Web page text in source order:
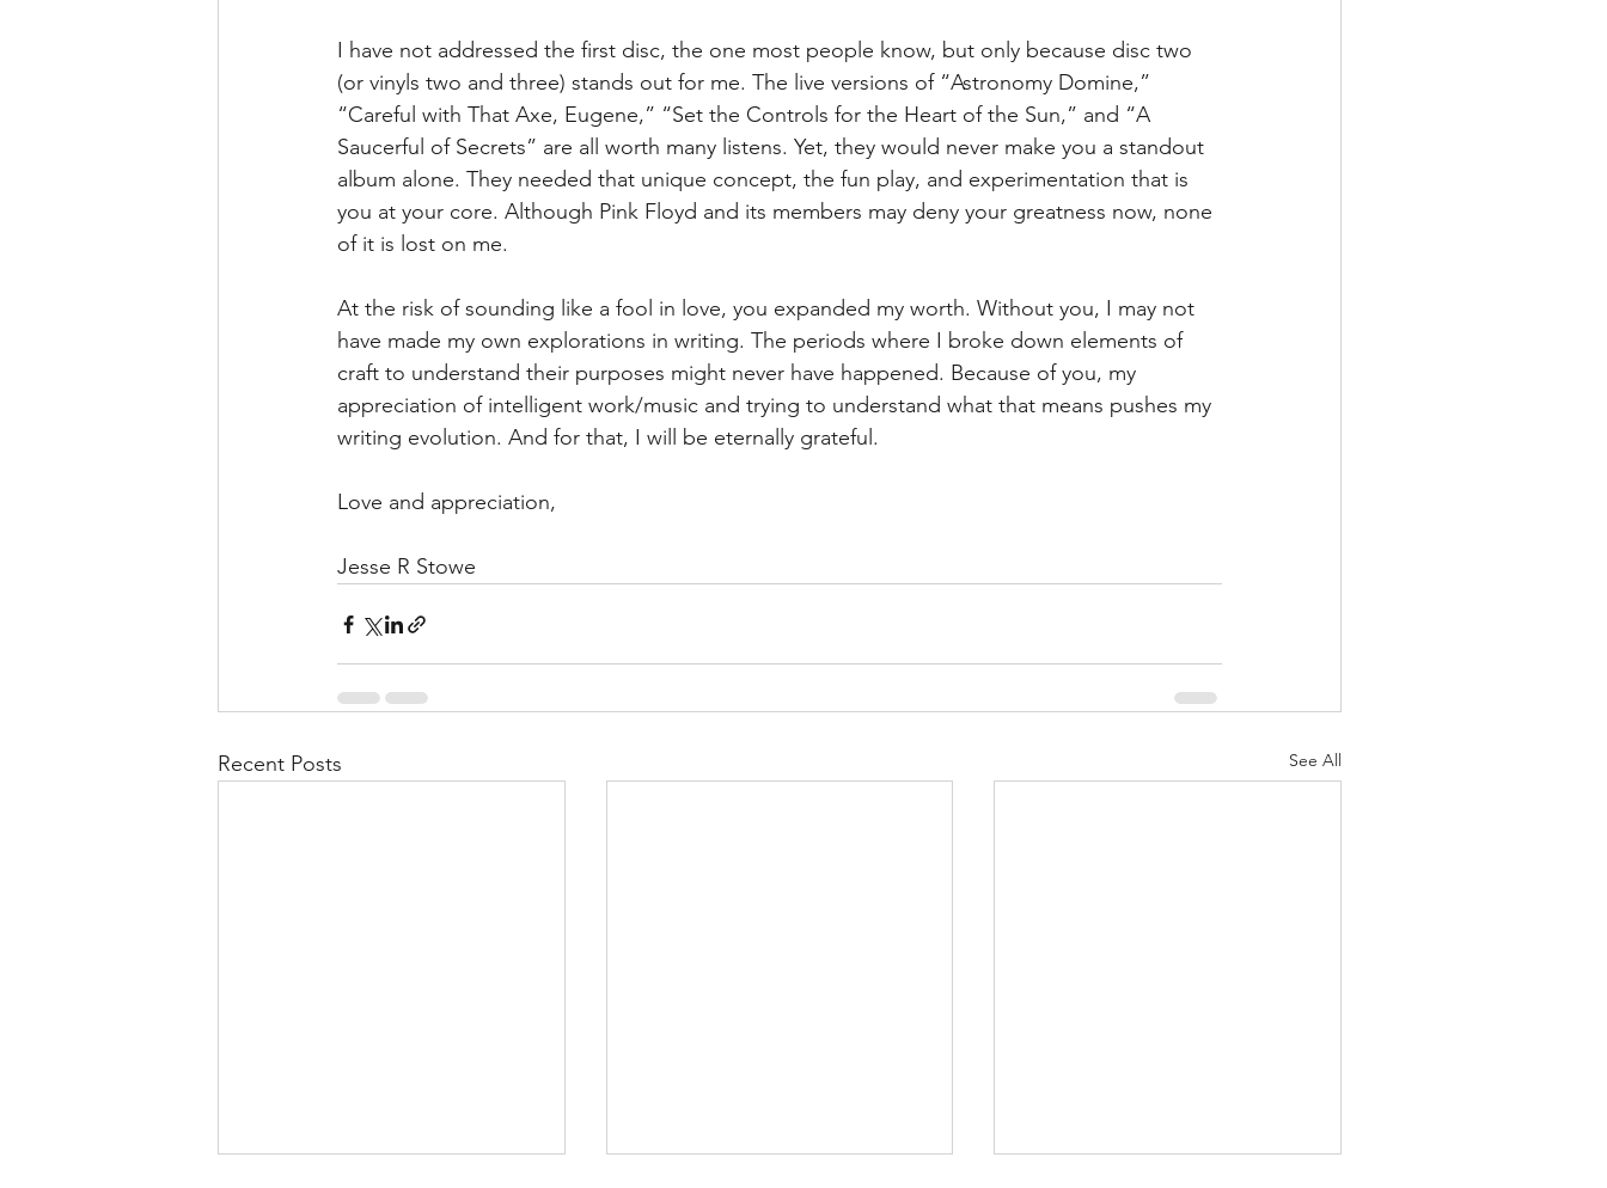
I have not addressed the first disc, the one most people know, but only because disc two
(or vinyls two and three) stands out for me. The live versions of “Astronomy Domine,”
“Careful with That Axe, Eugene,” “Set the Controls for the Heart of the Sun,” and “A
Saucerful of Secrets” are all worth many listens. Yet, they would never make you a standout
album alone. They needed that unique concept, the fun play, and experimentation that is
you at your core. Although Pink Floyd and its members may deny your greatness now, none
of it is lost on me.
At the risk of sounding like a fool in love, you expanded my worth. Without you, I may not
have made my own explorations in writing. The periods where I broke down elements of
craft to understand their purposes might never have happened. Because of you, my
appreciation of intelligent work/music and trying to understand what that means pushes my
writing evolution. And for that, I will be eternally grateful.
Love and appreciation,
Jesse R Stowe
Recent Posts See All